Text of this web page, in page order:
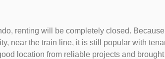
renting will be completely closed.
near the train line, it is still popular with
location from reliable projects and